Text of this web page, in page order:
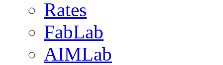
Rates
FabLab
AIMLab